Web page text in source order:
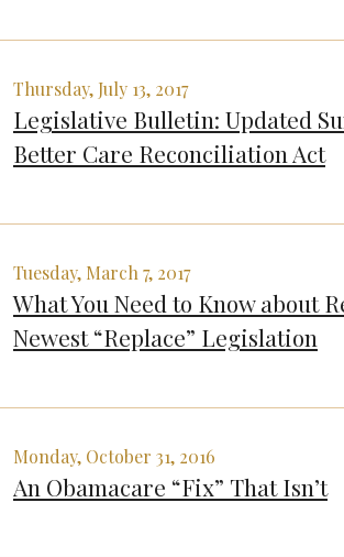
Thursday, July 13, 2017
Legislative Bulletin: Updated
Better Care Reconciliation Act
Tuesday, March 7, 2017
What You Need to Know about
Newest “Replace” Legislation
Monday, October 31, 2016
An Obamacare “Fix” That Isn’t